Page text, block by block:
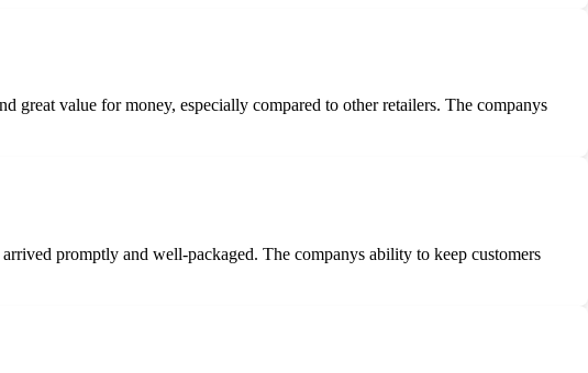
great value for money, especially compared to other retailers. The companys
promptly and well-packaged. The companys ability to keep customers